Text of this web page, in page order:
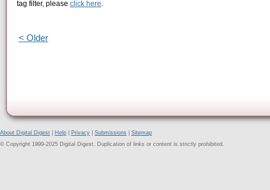
tag filter, please click here.
< Older
About Digital Digest Help Privacy Submissions
Sitemap
© Copyright 1999-2025 Digital Digest. Duplication of links or content is strictly prohibited.